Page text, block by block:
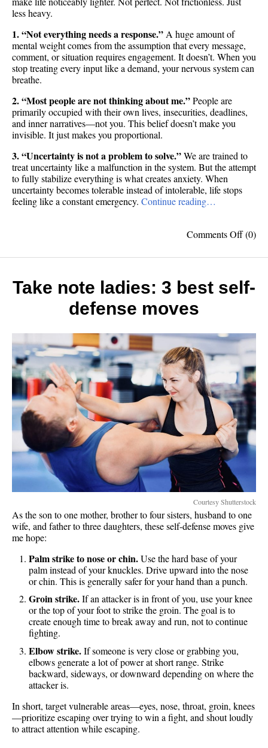
less heavy.
1. “Not everything needs a response.”A huge amount of
mental weight comes from the assumption that every message,
comment, or situation requires engagement. It doesn’t. When you
stop treating every input like a demand, your nervous system can
breathe.
2. “Most people are not thinking about me.”People are
primarily occupied with their own lives, insecurities, deadlines,
and inner narratives—not you. This belief doesn’t make you
invisible. It just makes you proportional.
3. “Uncertainty is not a problem to solve.”We are trained to
treat uncertainty like a malfunction in the system. But the attempt
to fully stabilize everything is what creates anxiety. When
uncertainty becomes tolerable instead of intolerable, life stops
feeling like a constant emergency. Continue reading…
Comments Offon
beliefs
make
life
(0)
Take note ladies: 3 best self-
defense moves
Courtesy Shutterstock
As the son to one mother, brother to four sisters, husband to one
wife, and father to three daughters, these self-defense moves give
me hope:
Palm strike to nose or chin.Use the hard base of your
palm instead of your knuckles. Drive upward into the nose
or chin. This is generally safer for your hand than a punch.
Groin strike.If an attacker is in front of you, use your knee
or the top of your foot to strike the groin. The goal is to
create enough time to break away and run, not to continue
fighting.
Elbow strike.If someone is very close or grabbing you,
elbows generate a lot of power at short range. Strike
backward, sideways, or downward depending on where the
attacker is.
In short, target vulnerable areas—eyes, nose, throat, groin, knees
—prioritize escaping over trying to win a fight, and shout loudly
to attract attention while escaping.